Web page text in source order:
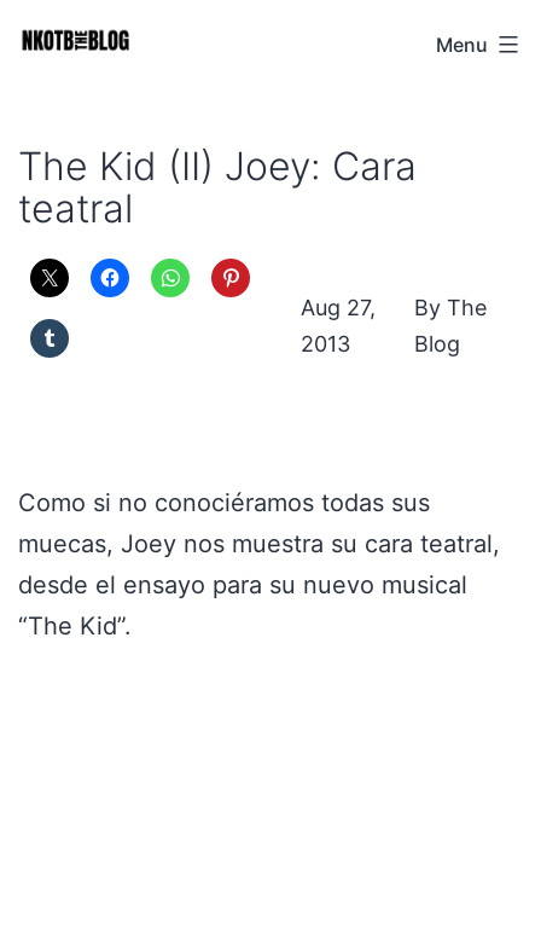
NKOTB
Menu
The Kid (II) Joey: Cara
teatral
Aug 27,
2013
The
Blog
Como si no conociéramos todas sus
muecas, Joey nos muestra su cara teatral,
desde el ensayo para su nuevo musical
“The Kid”.